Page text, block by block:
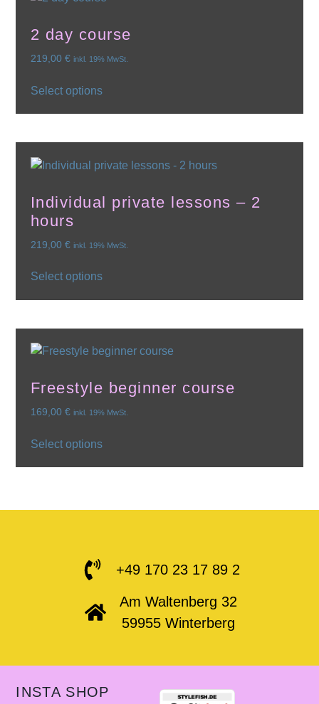
2 day course
219,00 € inkl. 19% MwSt.
Select options
Individual private lessons – 2
hours
219,00 € inkl. 19% MwSt.
Select options
Freestyle beginner course
169,00 € inkl. 19% MwSt.
Select options
+49 170 23 17 89 2
Am Waltenberg 32
59955 Winterberg
INSTA SHOP